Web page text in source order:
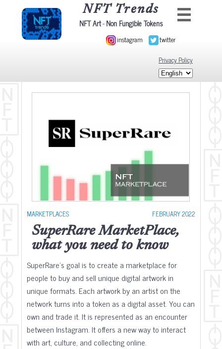
NFT Trends
NFT Art-Non Fungible Tokens
twitter
instagram
Privacy Policy
MARKETPLACES FEBRUARY 2022
SuperRare MarketPlace,
what you need to know
SuperRare's goal is to create a marketplace for
people to buy and sell unique digital artwork in
unique formats. Each artwork by an artist on the
network turns into a token as a digital asset. You can
own and trade it. It is represented as an encounter
between Instagram. It offers a new way to interact
with art, culture, and collecting online.